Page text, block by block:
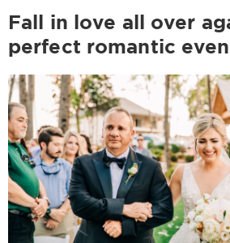
Fall in love all over
perfect romantic